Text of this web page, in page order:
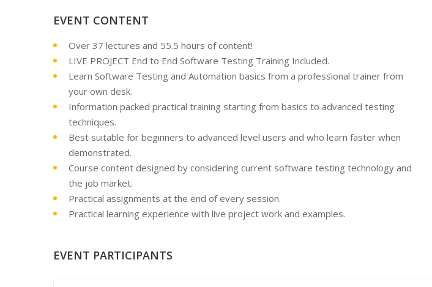
EVENT CONTENT
Over 37 lectures and 55.5 hours of content!
LIVE PROJECT End to End Software Testing Training Included.
Learn Software Testing and Automation basics from a professional trainer from
your own desk.
Information packed practical training starting from basics to advanced testing
techniques.
Best suitable for beginners to advanced level users and who learn faster when
demonstrated.
Course content designed by considering current software testing technology and
the job market.
Practical assignments at the end of every session.
Practical learning experience with live project work and examples.
EVENT PARTICIPANTS